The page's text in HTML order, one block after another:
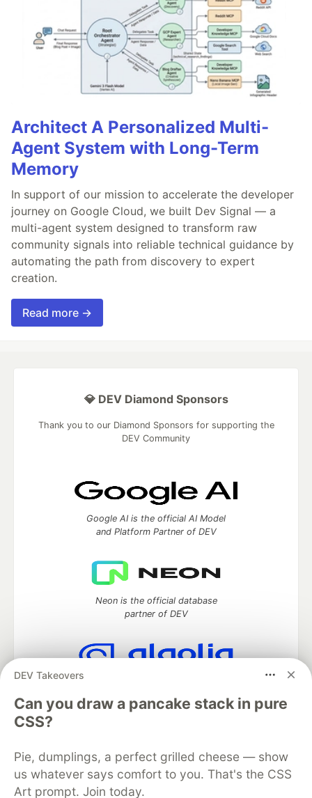
Architect A Personalized Multi-
Agent System with Long-Term
Memory
In support of our mission to accelerate the developer
journey on Google Cloud, we built Dev Signal — a
multi-agent system designed to transform raw
community signals into reliable technical guidance by
automating the path from discovery to expert
creation.
Read more →
DEV Takeovers
Can you draw a pancake stack in pure
CSS?
Pie, dumplings, a perfect grilled cheese — show
us whatever says comfort to you. That's the CSS
Art prompt. Join today.
💎 DEV Diamond Sponsors
Thank you to our Diamond Sponsors for supporting the
DEV Community
Google AI is the official AI Model
and Platform Partner of DEV
Neon is the official database
partner of DEV
DEV Community— A space to discuss and keep up software
development and manage your software career
Home
DEV Challenges